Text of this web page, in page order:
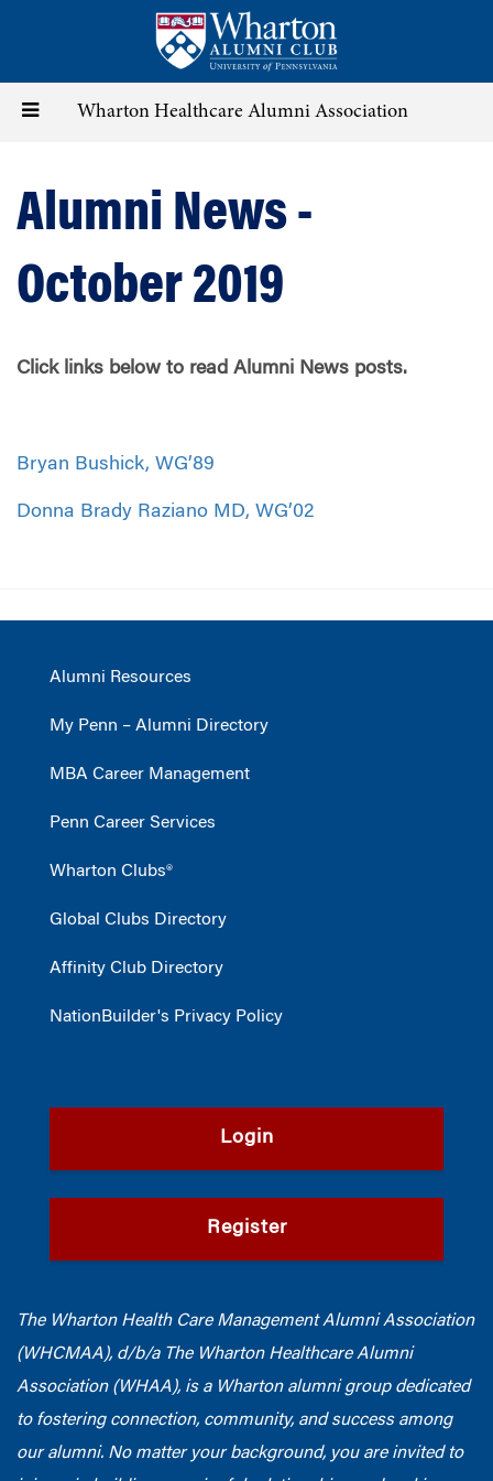
content
Toggle Wharton Healthcare Alumni Association
Alumni News -
October 2019
Click links below to read Alumni News posts.
Bryan Bushick, WG’89
Donna Brady Raziano MD, WG’02
Alumni Resources
My Penn – Alumni Directory
MBA Career Management
Penn Career Services
Wharton Clubs®
Global Clubs Directory
Affinity Club Directory
NationBuilder's Privacy Policy
Login
Register
The Wharton Health Care Management Alumni Association
(WHCMAA), d/b/a The Wharton Healthcare Alumni
Association (WHAA), is a Wharton alumni group dedicated
to fostering connection, community, and success among
our alumni. No matter your background, you are invited to